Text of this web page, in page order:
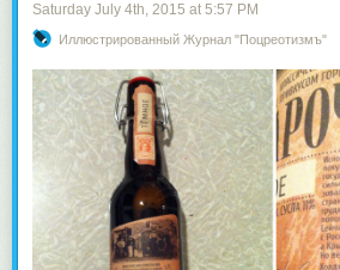
Saturday July 4th, 2015 at 5:57 PM
Иллюстрированный Журнал "Поцреотизмъ"